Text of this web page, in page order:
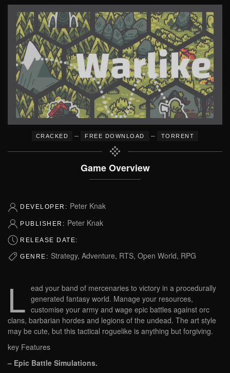
CRACKED – FREE DOWNLOAD – TORRENT
Game Overview
DEVELOPER: Peter Knak
PUBLISHER: Peter Knak
RELEASE DATE:
GENRE: Strategy, Adventure, RTS, Open World, RPG
L ead your band of mercenaries to victory in a procedurally
generated fantasy world. Manage your resources,
customise your army and wage epic battles against orc
clans, barbarian hordes and legions of the undead. The art style
may be cute, but this tactical roguelike is anything but forgiving.
key Features
– Epic Battle Simulations.